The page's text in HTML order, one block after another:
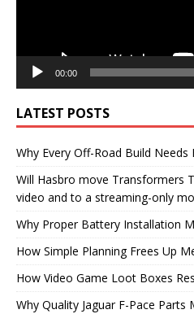
00:00
LATEST POSTS
Why Every Off-Road Build
Will Hasbro move Transformers
video and to a streaming-only
Why Proper Battery Installation
How Simple Planning Frees Up
How Video Game Loot Boxes
Why Quality Jaguar F-Pace